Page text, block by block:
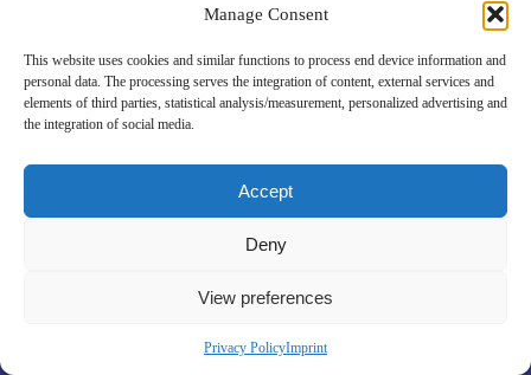
Manage Consent
This website uses cookies and similar functions to process end device information and
personal data. The processing serves the integration of content, external services and
elements of third parties, statistical analysis/measurement, personalized advertising and
the integration of social media.
Accept
Deny
View preferences
Privacy PolicyImprint
Support
Legals
SEC Filings
Disclaimer
More Details